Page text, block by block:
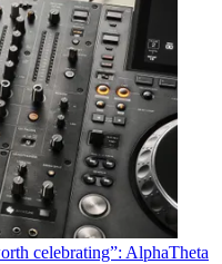
celebrating”: AlphaTheta